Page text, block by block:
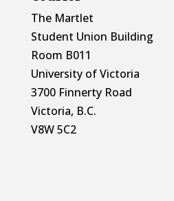
The Martlet
Student Union Building
Room B011
University of Victoria
3700 Finnerty Road
Victoria, B.C.
V8W 5C2